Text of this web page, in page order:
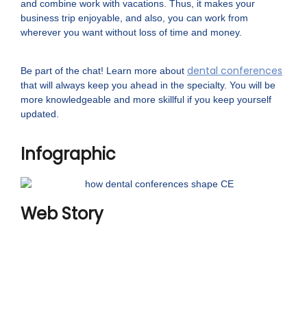
and combine work with vacations. Thus, it makes your
business trip enjoyable, and also, you can work from
wherever you want without loss of time and money.
Be part of the chat! Learn more about dental conferences
that will always keep you ahead in the specialty. You will be
more knowledgeable and more skillful if you keep yourself
updated.
Infographic
Web Story